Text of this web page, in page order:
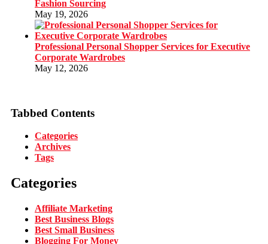
Fashion Sourcing
May 19, 2026
Professional Personal Shopper Services for Executive
Corporate Wardrobes
May 12, 2026
Tabbed Contents
Categories
Archives
Tags
Categories
Affiliate Marketing
Best Business Blogs
Best Small Business
Blogging For Money